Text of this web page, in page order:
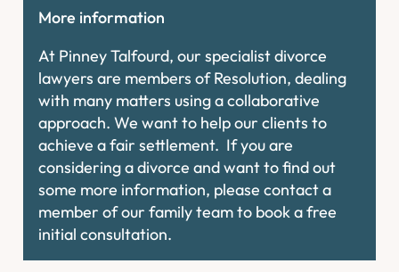
More information
At Pinney Talfourd, our specialist divorce
lawyers are members of Resolution, dealing
with many matters using a collaborative
approach. We want to help our clients to
achieve a fair settlement. If you are
considering a divorce and want to find out
some more information, please contact a
member of our family team to book a free
initial consultation.